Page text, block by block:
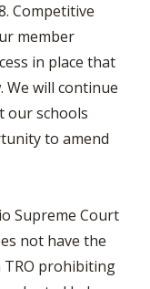
Competitive
member
in place that
We will continue
our schools
to amend
Supreme Court
not have the
prohibiting